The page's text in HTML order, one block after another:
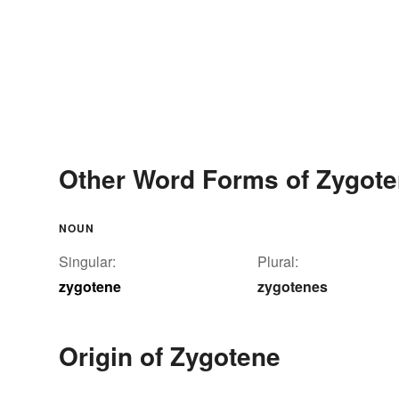
Other Word Forms of
NOUN
Singular:
zygotene
Plural:
zygotenes
Origin of Zygotene